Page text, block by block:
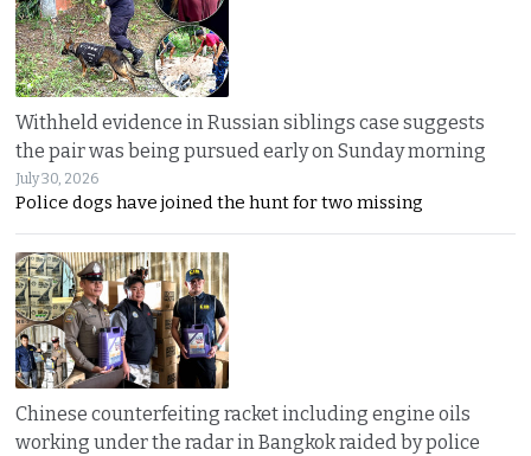
Withheld evidence in Russian siblings case suggests
the pair was being pursued early on Sunday morning
July 30, 2026
Police dogs have joined the hunt for two missing
Chinese counterfeiting racket including engine oils
working under the radar in Bangkok raided by police